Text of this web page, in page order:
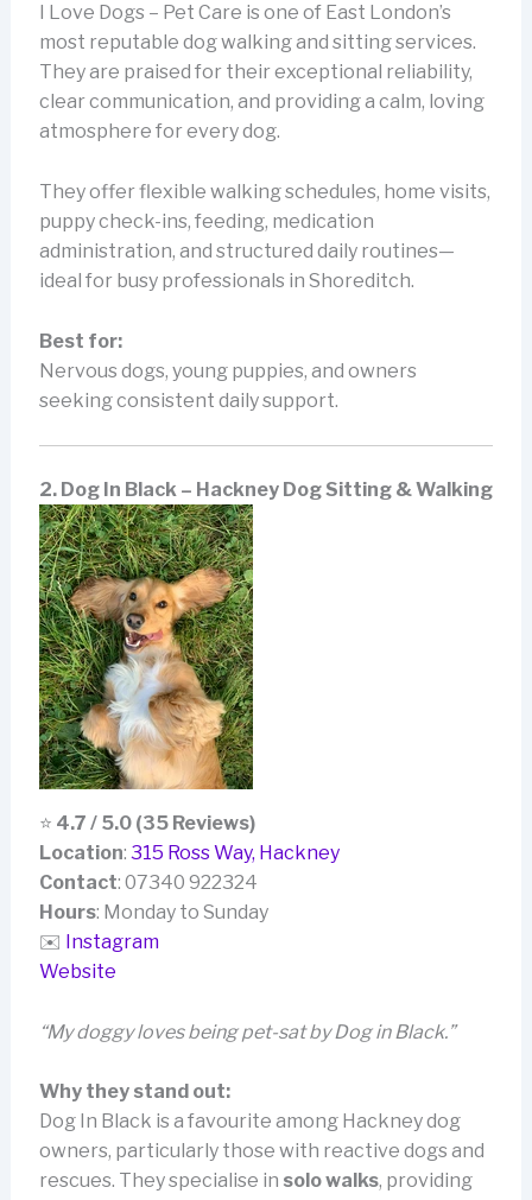
I Love Dogs – Pet Care is one of East London’s
most reputable dog walking and sitting services.
They are praised for their exceptional reliability,
clear communication, and providing a calm, loving
atmosphere for every dog.
They offer flexible walking schedules, home visits,
puppy check-ins, feeding, medication
administration, and structured daily routines—
ideal for busy professionals in Shoreditch.
Best for:
Nervous dogs, young puppies, and owners
seeking consistent daily support.
2. Dog In Black – Hackney Dog Sitting & Walking
⭐ 4.7 / 5.0 (35 Reviews)
Location: 315 Ross Way, Hackney
Contact: 07340 922324
Hours: Monday to Sunday
✉️ Instagram
Website
“My doggy loves being pet-sat by Dog in Black.”
Why they stand out:
Dog In Black is a favourite among Hackney dog
owners, particularly those with reactive dogs and
rescues. They specialise in solo walks, providing